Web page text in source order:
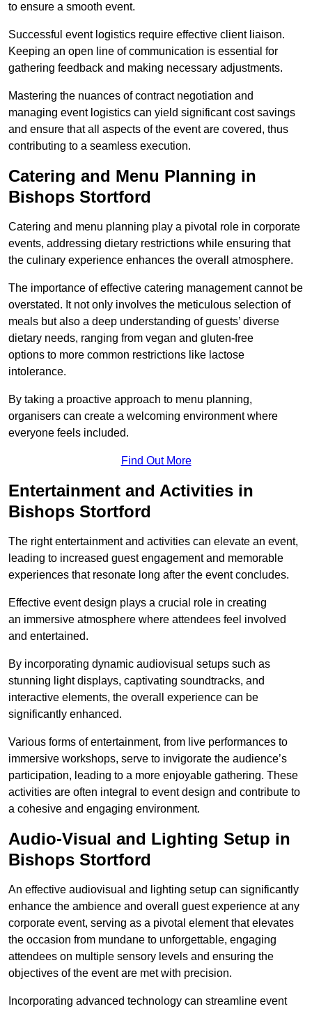
to ensure a smooth event.
Successful event logistics require effective client liaison.
Keeping an open line of communication is essential for
gathering feedback and making necessary adjustments.
Mastering the nuances of contract negotiation and
managing event logistics can yield significant cost savings
and ensure that all aspects of the event are covered, thus
contributing to a seamless execution.
Catering and Menu Planning in
Bishops Stortford
Catering and menu planning play a pivotal role in corporate
events, addressing dietary restrictions while ensuring that
the culinary experience enhances the overall atmosphere.
The importance of effective catering management cannot be
overstated. It not only involves the meticulous selection of
meals but also a deep understanding of guests’ diverse
dietary needs, ranging from vegan and gluten-free
options to more common restrictions like lactose
intolerance.
By taking a proactive approach to menu planning,
organisers can create a welcoming environment where
everyone feels included.
Find Out More
Entertainment and Activities in
Bishops Stortford
The right entertainment and activities can elevate an event,
leading to increased guest engagement and memorable
experiences that resonate long after the event concludes.
Effective event design plays a crucial role in creating
an immersive atmosphere where attendees feel involved
and entertained.
By incorporating dynamic audiovisual setups such as
stunning light displays, captivating soundtracks, and
interactive elements, the overall experience can be
significantly enhanced.
Various forms of entertainment, from live performances to
immersive workshops, serve to invigorate the audience’s
participation, leading to a more enjoyable gathering. These
activities are often integral to event design and contribute to
a cohesive and engaging environment.
Audio-Visual and Lighting Setup in
Bishops Stortford
An effective audiovisual and lighting setup can significantly
enhance the ambience and overall guest experience at any
corporate event, serving as a pivotal element that elevates
the occasion from mundane to unforgettable, engaging
attendees on multiple sensory levels and ensuring the
objectives of the event are met with precision.
Incorporating advanced technology can streamline event